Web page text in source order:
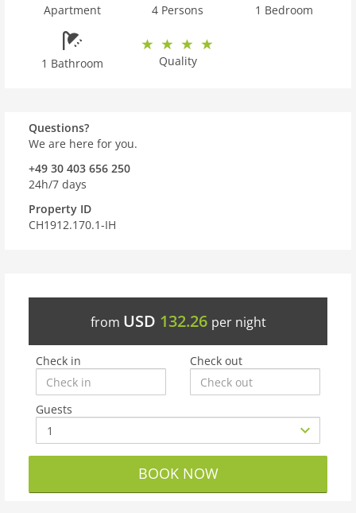
Apartment 4 Persons 1 Bedroom
1 Bathroom Quality
Questions?
We are here for you.
+49 30 403 656 250
24h/7 days
Property ID
CH1912.170.1-IH
from USD 132.26 per night
Check in Check out
Guests
BOOK NOW